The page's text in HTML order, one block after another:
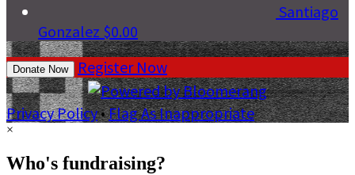
Santiago
Gonzalez $0.00
Donate Now Register Now
Privacy Policy•Flag As Inappropriate
×
Who's fundraising?